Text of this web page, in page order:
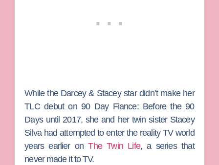
While the Darcey & Staceystar didn’t make her
TLC debut on90 Day Fiance: Before the 90
Daysuntil 2017, she and her twin sister Stacey
Silvahad attempted to enter the reality TV world
years earlier onThe Twin Life, a series that
never made it to TV.